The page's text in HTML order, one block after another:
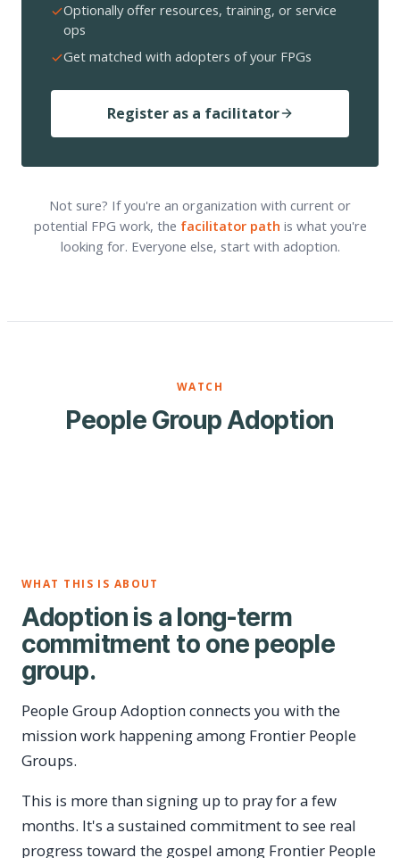
Optionally offer resources, training, or service
ops
Get matched with adopters of your FPGs
Register as a facilitator
Not sure? If you're an organization with current or
potential FPG work, the facilitator path is what you're
looking for. Everyone else, start with adoption.
WATCH
People Group Adoption
WHAT THIS IS ABOUT
Adoption is a long-term
commitment to one people
group.
People Group Adoption connects you with the
mission work happening among Frontier People
Groups.
This is more than signing up to pray for a few
months. It's a sustained commitment to see real
progress toward the gospel among Frontier People